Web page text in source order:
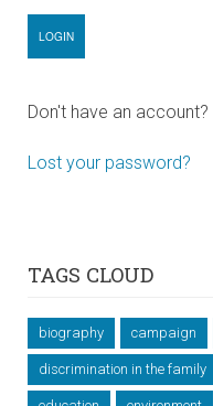
Don't have an account?
Lost your password?
TAGS CLOUD
biography campaign
discrimination in the family